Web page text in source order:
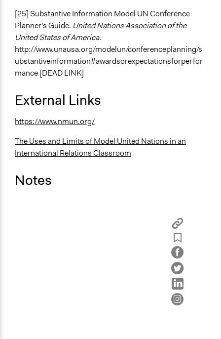
[25] Substantive Information Model UN Conference
Planner's Guide. United Nations Association of the
United States of America.
http://www.unausa.org/modelun/conferenceplanning/s
ubstantiveinformation#awardsorexpectationsforperfor
mance [DEAD LINK]
External Links
https://www.nmun.org/
The Uses and Limits of Model United Nations in an
International Relations Classroom
Notes